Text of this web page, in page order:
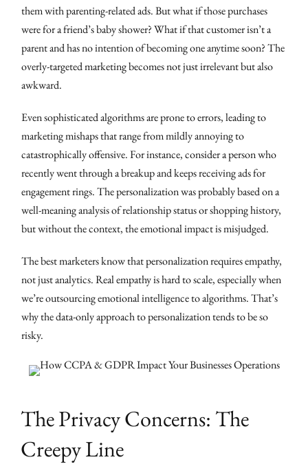
them with parenting-related ads. But what if those purchases
were for a friend’s baby shower? What if that customer isn’t a
parent and has no intention of becoming one anytime soon? The
overly-targeted marketing becomes not just irrelevant but also
awkward.
Even sophisticated algorithms are prone to errors, leading to
marketing mishaps that range from mildly annoying to
catastrophically offensive. For instance, consider a person who
recently went through a breakup and keeps receiving ads for
engagement rings. The personalization was probably based on a
well-meaning analysis of relationship status or shopping history,
but without the context, the emotional impact is misjudged.
The best marketers know that personalization requires empathy,
not just analytics. Real empathy is hard to scale, especially when
we’re outsourcing emotional intelligence to algorithms. That’s
why the data-only approach to personalization tends to be so
risky.
The Privacy Concerns: The
Creepy Line